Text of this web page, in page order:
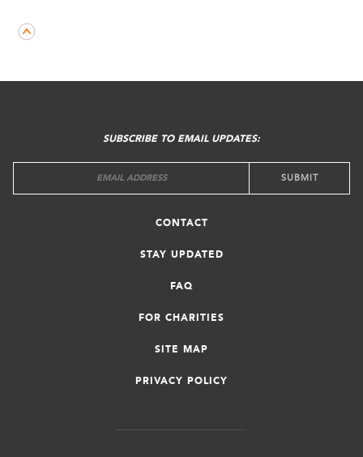
CONTACT
STAY UPDATED
FAQ
FOR CHARITIES
SITE MAP
PRIVACY POLICY
SUBSCRIBE TO EMAIL UPDATES: